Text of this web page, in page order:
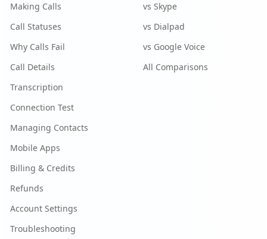
Making Calls
Call Statuses
Why Calls Fail
Call Details
Transcription
Connection Test
Managing Contacts
Mobile Apps
Billing & Credits
Refunds
Account Settings
Troubleshooting
vs Skype
vs Dialpad
vs Google Voice
All Comparisons